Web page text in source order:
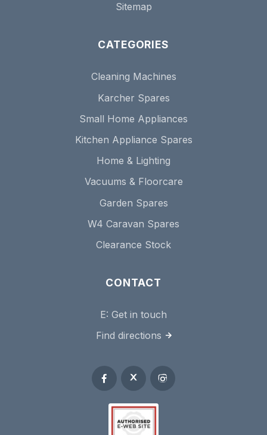
Sitemap
CATEGORIES
Cleaning Machines
Karcher Spares
Small Home Appliances
Kitchen Appliance Spares
Home & Lighting
Vacuums & Floorcare
Garden Spares
W4 Caravan Spares
Clearance Stock
CONTACT
E: Get in touch
Find directions